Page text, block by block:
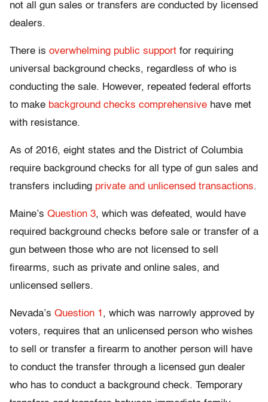
not all gun sales or transfers are conducted by licensed
dealers.
There is overwhelming public support for requiring
universal background checks, regardless of who is
conducting the sale. However, repeated federal efforts
to make background checks comprehensive have met
with resistance.
As of 2016, eight states and the District of Columbia
require background checks for all type of gun sales and
transfers including private and unlicensed transactions.
Maine’s Question 3, which was defeated, would have
required background checks before sale or transfer of a
gun between those who are not licensed to sell
firearms, such as private and online sales, and
unlicensed sellers.
Nevada’s Question 1 , which was narrowly approved by
voters, requires that an unlicensed person who wishes
to sell or transfer a firearm to another person will have
to conduct the transfer through a licensed gun dealer
who has to conduct a background check. Temporary